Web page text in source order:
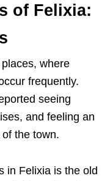
of Felixia:
where
frequently.
seeing
and feeling an
the town.
in Felixia is the old